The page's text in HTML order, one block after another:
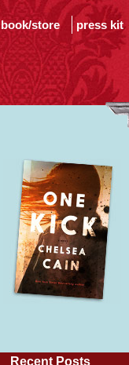
book/store press kit
Recent Posts